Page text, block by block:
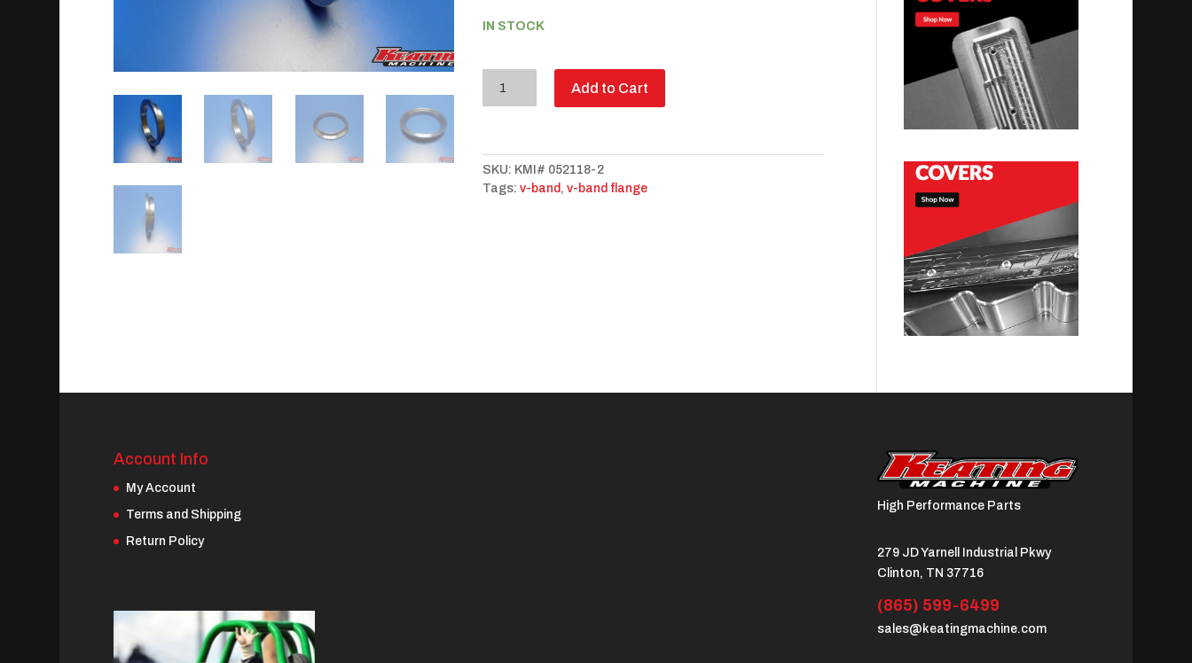
IN STOCK
Female
Steel
quantity
Add to Cart
SKU: KMI# 052118-2
Tags:v-band ,v-band flange
Account Info
My Account
Terms and Shipping
Return Policy
High Performance Parts
279 JD Yarnell Industrial Pkwy
Clinton, TN 37716
(865) 599-6499
sales@keatingmachine.com